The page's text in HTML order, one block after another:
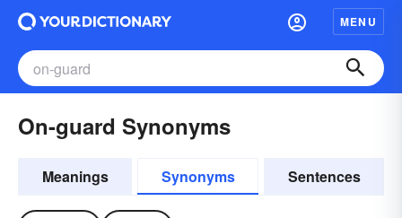
MENU
On-guard Synonyms
Meanings Synonyms Sentences